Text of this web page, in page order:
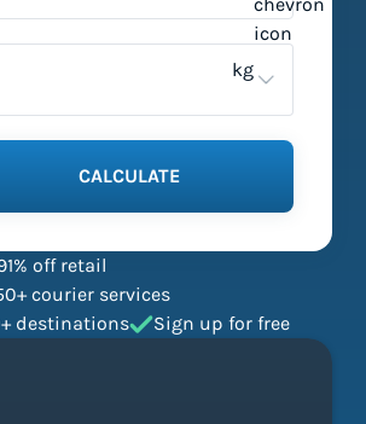
kg
CALCULATE
off retail
courier services
destinations
Sign up for free